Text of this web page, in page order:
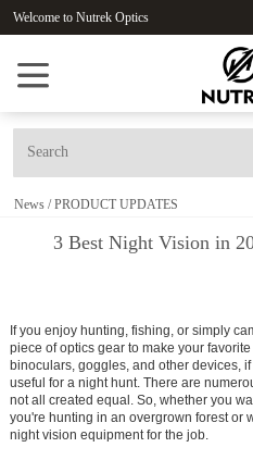
Welcome to Nutrek Optics
News /PRODUCT UPDATES
3 Best Night Vision in
If you enjoy hunting, fishing, or simply
piece of optics gear to make your
binoculars, goggles, and other devices,
useful for a night hunt. There are
not all created equal. So, whether you
you're hunting in an overgrown forest or
night vision equipment for the job.